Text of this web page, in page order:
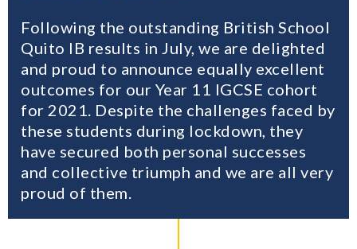
Following the outstanding British School
Quito IB results in July, we are delighted
and proud to announce equally excellent
outcomes for our Year 11 IGCSE cohort
for 2021. Despite the challenges faced by
these students during lockdown, they
have secured both personal successes
and collective triumph and we are all very
proud of them.